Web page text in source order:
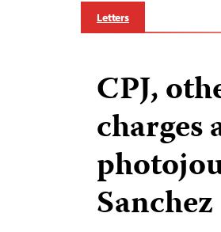
Letters
CPJ,
charges
Sanchez